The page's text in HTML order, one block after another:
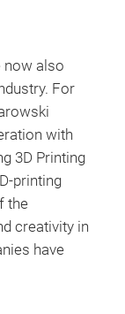
now also
For
with
3D Printing
printing
the
creativity in
have